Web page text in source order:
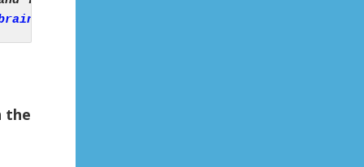
bigger-neglect-shrinks-neurologist-says/
the